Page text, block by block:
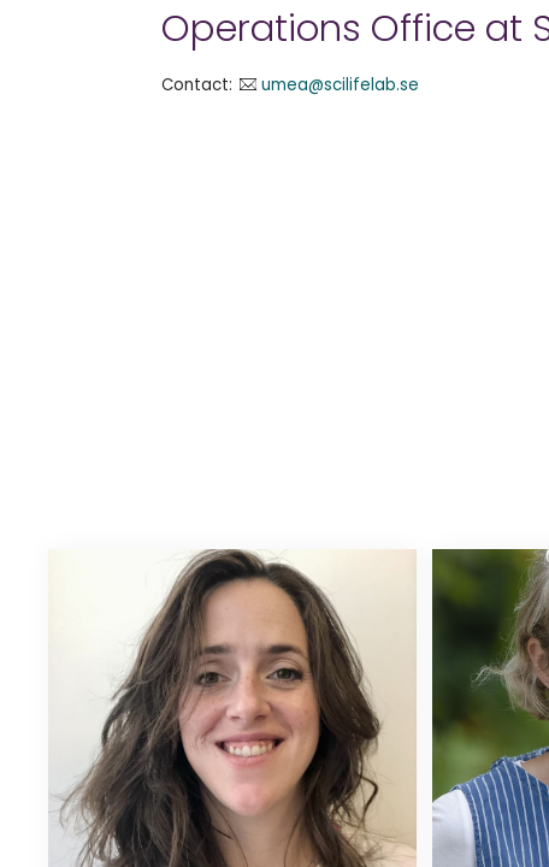
Operations Office at
Contact: umea@scilifelab.se